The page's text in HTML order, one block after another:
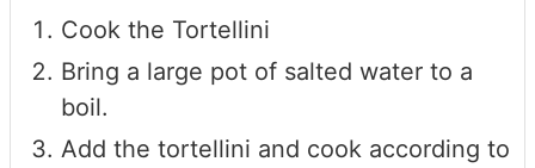
Cook the Tortellini
Bring a large pot of salted water to a
boil.
Add the tortellini and cook according to